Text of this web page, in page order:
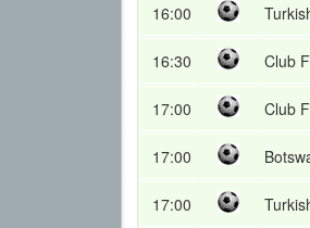
16:00
16:30 Club
17:00 Club
17:00
17:00